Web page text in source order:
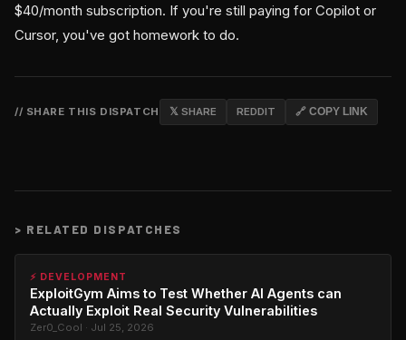
$40/month subscription. If you're still paying for Copilot or
Cursor, you've got homework to do.
// SHARE THIS DISPATCH 𝕏 SHARE REDDIT 🔗 COPY LINK
> RELATED DISPATCHES
⚡ DEVELOPMENT
ExploitGym Aims to Test Whether AI Agents can
Actually Exploit Real Security Vulnerabilities
Zer0_Cool · Jul 25, 2026